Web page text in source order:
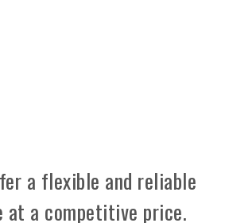
a flexible and reliable
at a competitive price.